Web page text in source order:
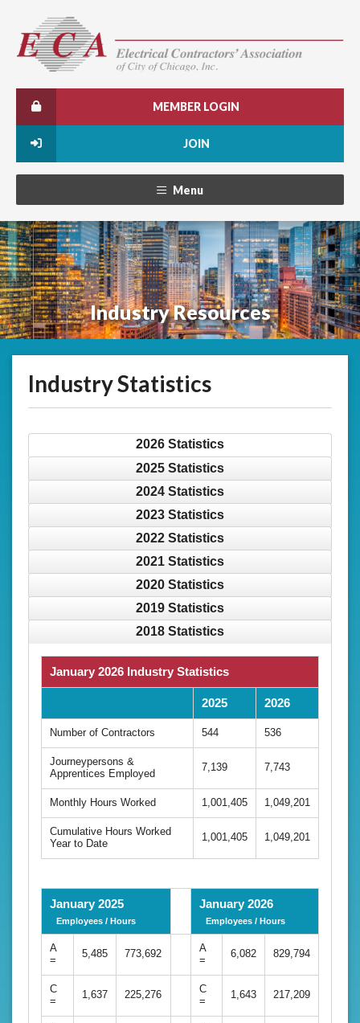
MEMBER LOGIN
JOIN
Menu
Industry Resources
Industry Statistics
2026 Statistics
2025 Statistics
2024 Statistics
2023 Statistics
2022 Statistics
2021 Statistics
2020 Statistics
2019 Statistics
2018 Statistics
January 2026 Industry Statistics
2025 2026
Number of Contractors 544 536
Journeypersons &
Apprentices Employed
7,139 7,743
Monthly Hours Worked 1,001,405 1,049,201
Cumulative Hours Worked
Year to Date
1,001,405 1,049,201
January 2025
Employees / Hours
January 2026
Employees / Hours
A
=
5,485 773,692
A
=
6,082 829,794
C
=
1,637 225,276
C
=
1,643 217,209